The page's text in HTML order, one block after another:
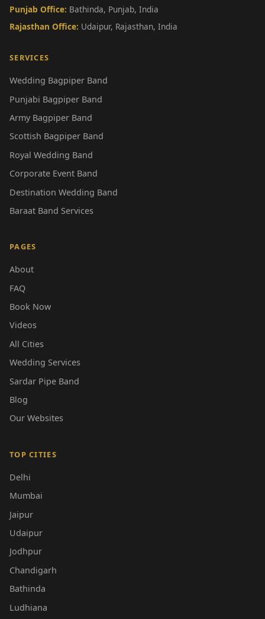
Punjab Office: Bathinda, Punjab, India
Rajasthan Office: Udaipur, Rajasthan, India
SERVICES
Wedding Bagpiper Band
Punjabi Bagpiper Band
Army Bagpiper Band
Scottish Bagpiper Band
Royal Wedding Band
Corporate Event Band
Destination Wedding Band
Baraat Band Services
PAGES
About
FAQ
Book Now
Videos
All Cities
Wedding Services
Sardar Pipe Band
Blog
Our Websites
TOP CITIES
Delhi
Mumbai
Jaipur
Udaipur
Jodhpur
Chandigarh
Bathinda
Ludhiana